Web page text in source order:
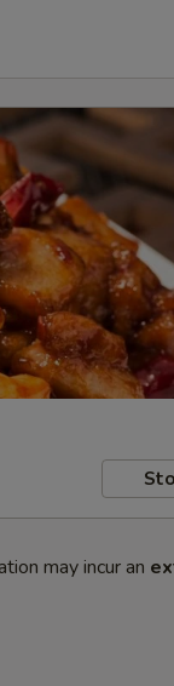
may incur an